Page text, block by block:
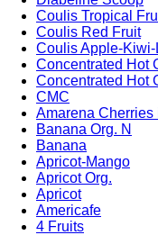
Coulis Tropical
Coulis Red Fruit
Coulis Apple-
Concentrated Hot
Concentrated Hot
CMC
Amarena Cherries
Banana Org. N
Banana
Apricot-Mango
Apricot Org.
Apricot
Americafe
4 Fruits